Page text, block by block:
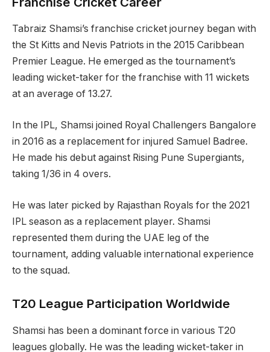
Tabraiz Shamsi’s franchise cricket journey began with
the St Kitts and Nevis Patriots in the 2015 Caribbean
Premier League. He emerged as the tournament’s
leading wicket-taker for the franchise with 11 wickets
at an average of 13.27.
In the IPL, Shamsi joined Royal Challengers Bangalore
in 2016 as a replacement for injured Samuel Badree.
He made his debut against Rising Pune Supergiants,
taking 1/36 in 4 overs.
He was later picked by Rajasthan Royals for the 2021
IPL season as a replacement player. Shamsi
represented them during the UAE leg of the
tournament, adding valuable international experience
to the squad.
T20 League Participation Worldwide
Shamsi has been a dominant force in various T20
leagues globally. He was the leading wicket-taker in